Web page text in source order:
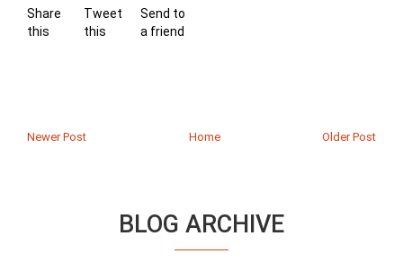
Share
this
Tweet
this
Send to
a friend
Newer Post Older Post
Home
BLOG ARCHIVE